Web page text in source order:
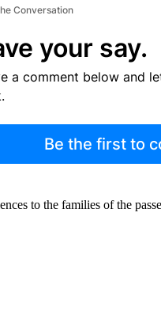
Conversation
your say.
a comment below and
Be the first to
to the families of the